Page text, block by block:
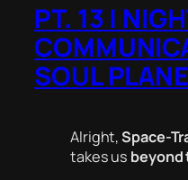
PT. 13 |
SOUL PLANE
Alright,Space-
takes us beyond